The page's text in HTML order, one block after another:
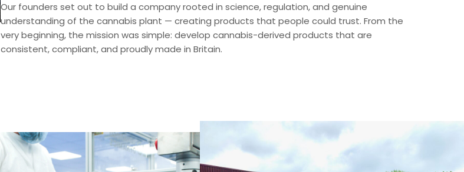
Our founders set out to build a company rooted in science, regulation, and genuine
understanding of the cannabis plant — creating products that people could trust. From the
very beginning, the mission was simple: develop cannabis-derived products that are
consistent, compliant, and proudly made in Britain.